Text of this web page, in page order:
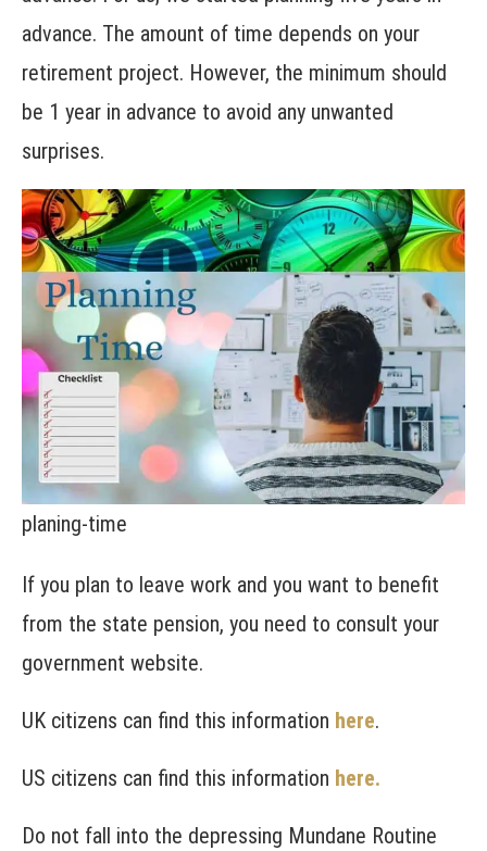
advance. The amount of time depends on your
retirement project. However, the minimum should
be 1 year in advance to avoid any unwanted
surprises.
planing-time
If you plan to leave work and you want to benefit
from the state pension, you need to consult your
government website.
UK citizens can find this information here.
US citizens can find this information here.
Do not fall into the depressing Mundane Routine